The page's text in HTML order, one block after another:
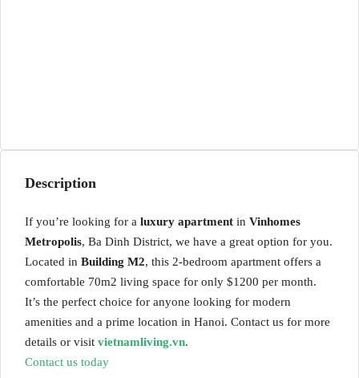
Description
If you’re looking for a luxury apartment in Vinhomes
Metropolis, Ba Dinh District, we have a great option for you.
Located in Building M2, this 2-bedroom apartment offers a
comfortable 70m2 living space for only $1200 per month.
It’s the perfect choice for anyone looking for modern
amenities and a prime location in Hanoi. Contact us for more
details or visit vietnamliving.vn.
Contact us today